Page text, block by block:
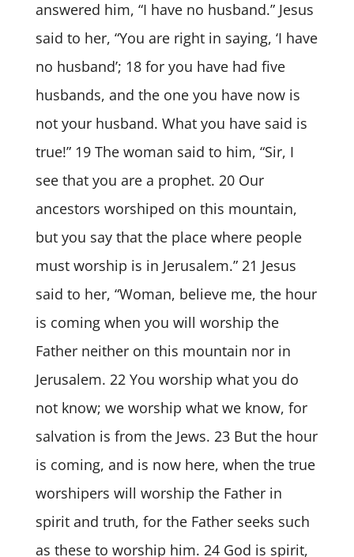
answered him, “I have no husband.” Jesus
said to her, “You are right in saying, ‘I have
no husband’; 18 for you have had five
husbands, and the one you have now is
not your husband. What you have said is
true!” 19 The woman said to him, “Sir, I
see that you are a prophet. 20 Our
ancestors worshiped on this mountain,
but you say that the place where people
must worship is in Jerusalem.” 21 Jesus
said to her, “Woman, believe me, the hour
is coming when you will worship the
Father neither on this mountain nor in
Jerusalem. 22 You worship what you do
not know; we worship what we know, for
salvation is from the Jews. 23 But the hour
is coming, and is now here, when the true
worshipers will worship the Father in
spirit and truth, for the Father seeks such
as these to worship him. 24 God is spirit,